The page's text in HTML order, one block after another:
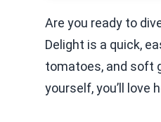
Are you ready to
Delight is a quick,
tomatoes, and soft
yourself, you’ll love